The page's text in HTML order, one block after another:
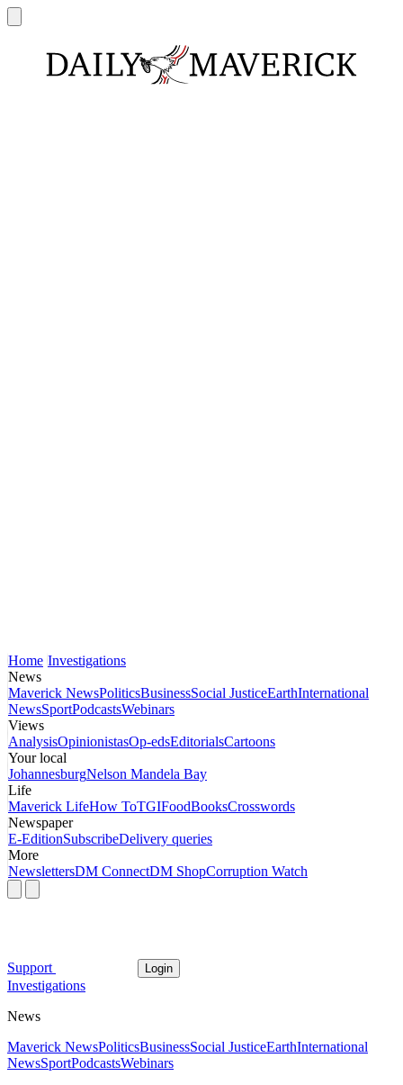
Home Investigations
News
Maverick NewsPoliticsBusinessSocial JusticeEarthInternational
NewsSportPodcastsWebinars
Views
AnalysisOpinionistasOp-edsEditorialsCartoons
Your local
JohannesburgNelson Mandela Bay
Life
Maverick LifeHow ToTGIFoodBooksCrosswords
Newspaper
E-EditionSubscribeDelivery queries
More
NewslettersDM ConnectDM ShopCorruption Watch
Support Login
Investigations
News
Maverick NewsPoliticsBusinessSocial JusticeEarthInternational
NewsSportPodcastsWebinars